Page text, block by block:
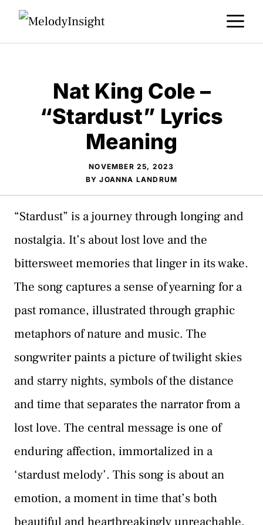
Skip
Nat King Cole –
“Stardust” Lyrics
Meaning
NOVEMBER 25, 2023
BYJOANNA LANDRUM
“Stardust” is a journey through longing and
nostalgia. It’s about lost love and the
bittersweet memories that linger in its wake.
The song captures a sense of yearning for a
past romance, illustrated through graphic
metaphors of nature and music. The
songwriter paints a picture of twilight skies
and starry nights, symbols of the distance
and time that separates the narrator from a
lost love. The central message is one of
enduring affection, immortalized in a
‘stardust melody’. This song is about an
emotion, a moment in time that’s both
beautiful and heartbreakingly unreachable.